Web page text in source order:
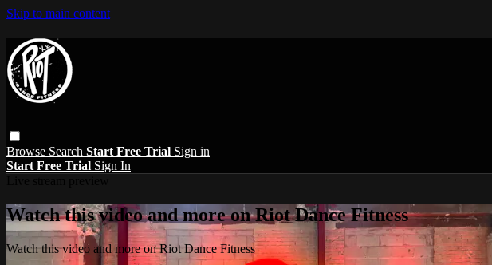
Skip to main content
Browse Search Start Free Trial Sign in
Start Free Trial Sign In
Watch this video and more on Riot Dance Fitness
Watch this video and more on Riot Dance Fitness